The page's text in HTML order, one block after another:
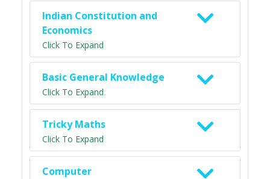
Indian Constitution and
Economics
Click To Expand
Basic General Knowledge
Click To Expand
Tricky Maths
Click To Expand
Computer